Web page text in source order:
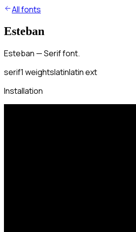
All fonts
Esteban
Esteban — Serif font.
serif1 weightslatinlatin ext
Installation